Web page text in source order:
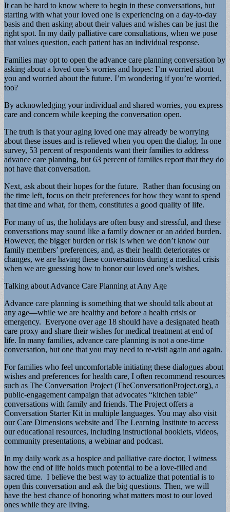
It can be hard to know where to begin in these conversations, but
starting with what your loved one is experiencing on a day-to-day
basis and then asking about their values and wishes can be just the
right spot. In my daily palliative care consultations, when we pose
that values question, each patient has an individual response.
Families may opt to open the advance care planning conversation by
asking about a loved one’s worries and hopes: I’m worried about
you and worried about the future. I’m wondering if you’re worried,
too?
By acknowledging your individual and shared worries, you express
care and concern while keeping the conversation open.
The truth is that your aging loved one may already be worrying
about these issues and is relieved when you open the dialog. In one
survey, 53 percent of respondents want their families to address
advance care planning, but 63 percent of families report that they do
not have that conversation.
Next, ask about their hopes for the future. Rather than focusing on
the time left, focus on their preferences for how they want to spend
that time and what, for them, constitutes a good quality of life.
For many of us, the holidays are often busy and stressful, and these
conversations may sound like a family downer or an added burden.
However, the bigger burden or risk is when we don’t know our
family members’ preferences, and, as their health deteriorates or
changes, we are having these conversations during a medical crisis
when we are guessing how to honor our loved one’s wishes.
Talking about Advance Care Planning at Any Age
Advance care planning is something that we should talk about at
any age—while we are healthy and before a health crisis or
emergency. Everyone over age 18 should have a designated heath
care proxy and share their wishes for medical treatment at end of
life. In many families, advance care planning is not a one-time
conversation, but one that you may need to re-visit again and again.
For families who feel uncomfortable initiating these dialogues about
wishes and preferences for health care, I often recommend resources
such as The Conversation Project (TheConversationProject.org), a
public-engagement campaign that advocates “kitchen table”
conversations with family and friends. The Project offers a
Conversation Starter Kit in multiple languages. You may also visit
our Care Dimensions website and The Learning Institute to access
our educational resources, including instructional booklets, videos,
community presentations, a webinar and podcast.
In my daily work as a hospice and palliative care doctor, I witness
how the end of life holds much potential to be a love-filled and
sacred time. I believe the best way to actualize that potential is to
open this conversation and ask the big questions. Then, we will
have the best chance of honoring what matters most to our loved
ones while they are living.